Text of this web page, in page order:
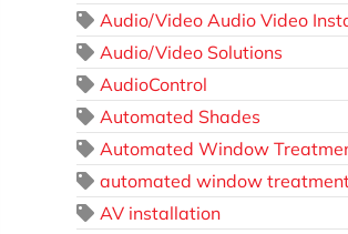
Audio/Video Audio Video
Audio/Video Solutions
AudioControl
Automated Shades
Automated Window
automated window
AV installation